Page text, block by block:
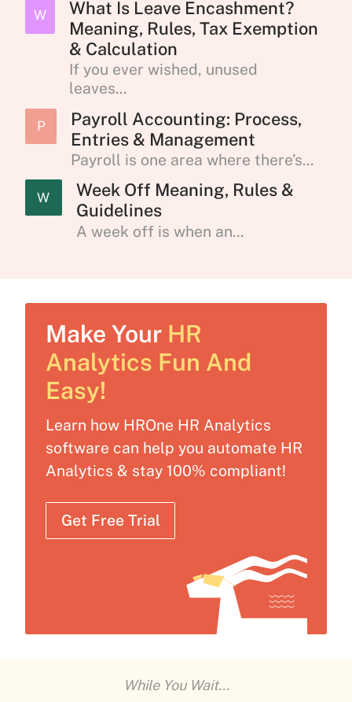
W
What Is Leave Encashment?
Meaning, Rules, Tax Exemption
& Calculation
If you ever wished, unused
leaves...
P
Payroll Accounting: Process,
Entries & Management
Payroll is one area where there’s...
W
Week Off Meaning, Rules &
Guidelines
A week off is when an...
Make Your HR
Analytics Fun And
Easy!
Learn how HROne HR Analytics
software can help you automate HR
Analytics & stay 100% compliant!
Get Free Trial
While You Wait...